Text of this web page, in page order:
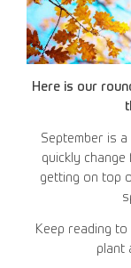
Here is our
September is
quickly
getting on top
Keep reading
plant